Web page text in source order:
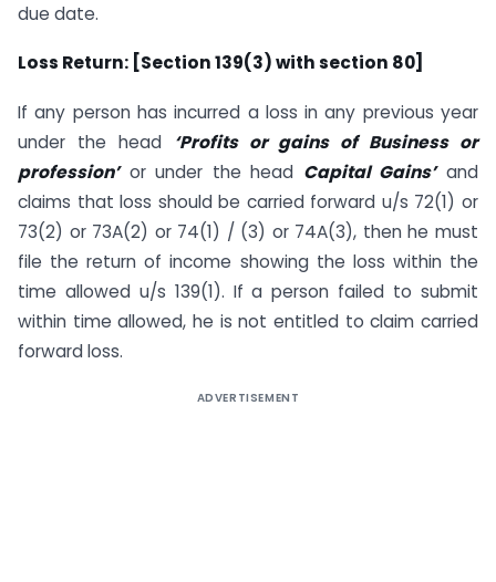
due date.
Loss Return: [Section 139(3) with section 80]
If any person has incurred a loss in any previous year
under the head
‘Profits or gains of Business or
profession’or under the head Capital Gains’and
claims that loss should be carried forward u/s 72(1) or
73(2) or 73A(2) or 74(1) / (3) or 74A(3), then he must
file the return of income showing the loss within the
time allowed u/s 139(1). If a person failed to submit
within time allowed, he is not entitled to claim carried
forward loss.
ADVERTISEMENT